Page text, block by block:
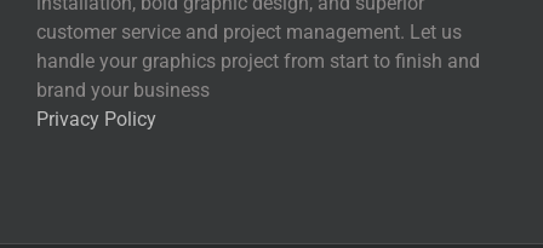
customer service and project management. Let us
handle your graphics project from start to finish and
brand your business
Privacy Policy